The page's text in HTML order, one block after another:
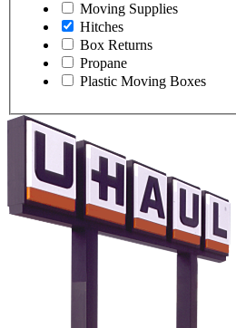
Moving Supplies
Hitches
Box Returns
Propane
Plastic Moving Boxes